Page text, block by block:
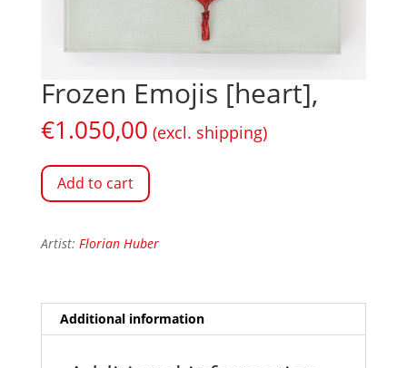
Frozen Emojis [heart],
€1.050,00 (excl. shipping)
Add to cart
Artist: Florian Huber
Additional information